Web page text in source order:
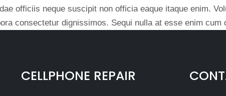
officiis neque suscipit non officia eaque itaque enim.
consectetur dignissimos. Sequi nulla at esse enim cum
CELLPHONE REPAIR